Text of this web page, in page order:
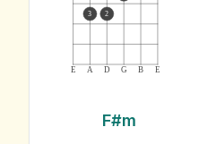
E A D G B E
3 2
F#m